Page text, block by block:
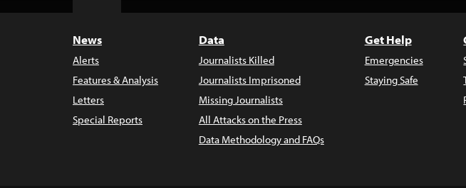
News
Alerts
Features & Analysis
Letters
Special Reports
Data
Journalists Killed
Journalists Imprisoned
Missing Journalists
All Attacks on the Press
Data Methodology and FAQs
Get Help
Emergencies
Staying Safe